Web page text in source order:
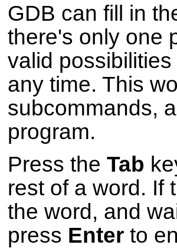
GDB can fill in
there's only one
valid
any time. This
subcommands,
program.
Press the Tab
rest of a word. If
the word, and
press Enter to